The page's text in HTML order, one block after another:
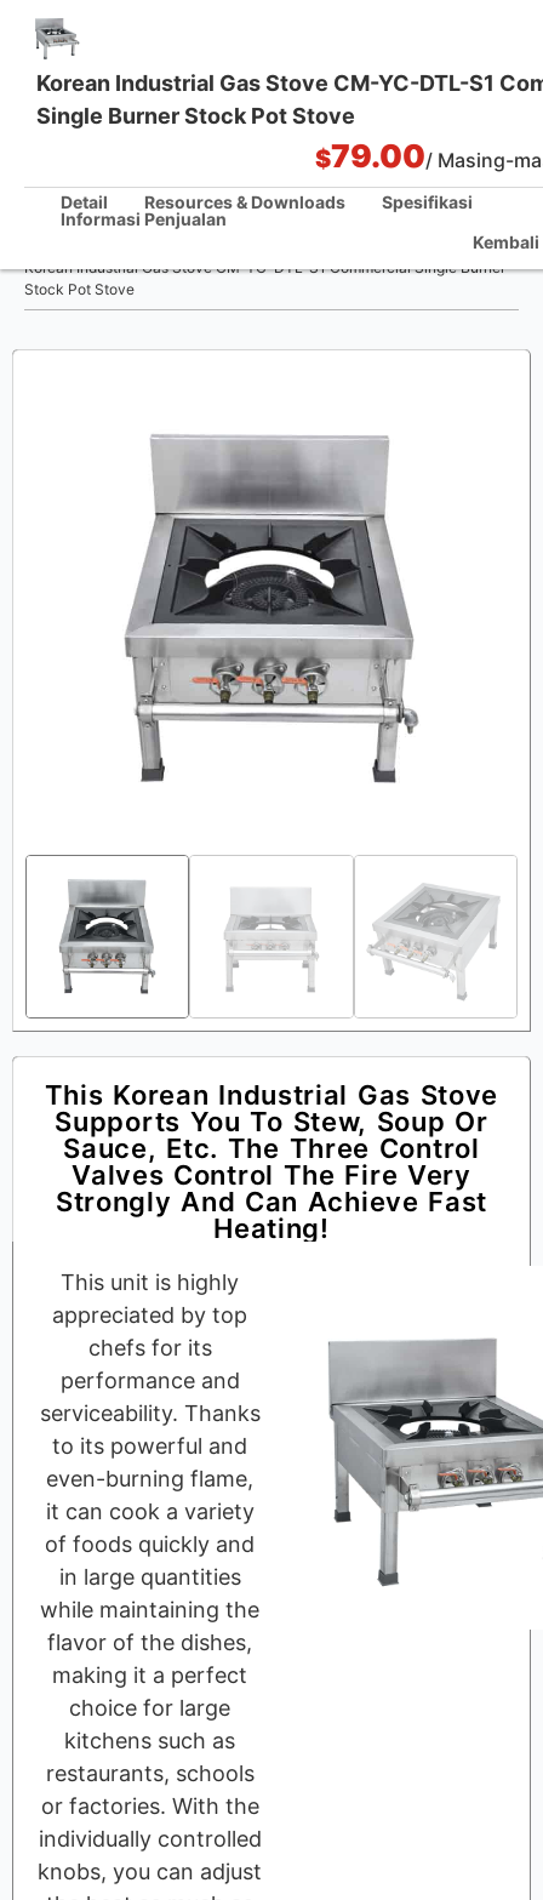
Korean Industrial Gas Stove CM-YC-DTL-S1 Commercial Single Burner
Stock Pot Stove
This Korean Industrial Gas Stove
Supports You To Stew, Soup Or
Sauce, Etc. The Three Control
Valves Control The Fire Very
Strongly And Can Achieve Fast
Heating!
This unit is highly
appreciated by top
chefs for its
performance and
serviceability. Thanks
to its powerful and
even-burning flame,
it can cook a variety
of foods quickly and
in large quantities
while maintaining the
flavor of the dishes,
making it a perfect
choice for large
kitchens such as
restaurants, schools
or factories. With the
individually controlled
knobs, you can adjust
Korean Industrial Gas Stove CM-YC-DTL-S1
Single Burner Stock Pot Stove
$79.00/ Masing-
Detail Resources & Downloads
Spesifikasi
Informasi Penjualan